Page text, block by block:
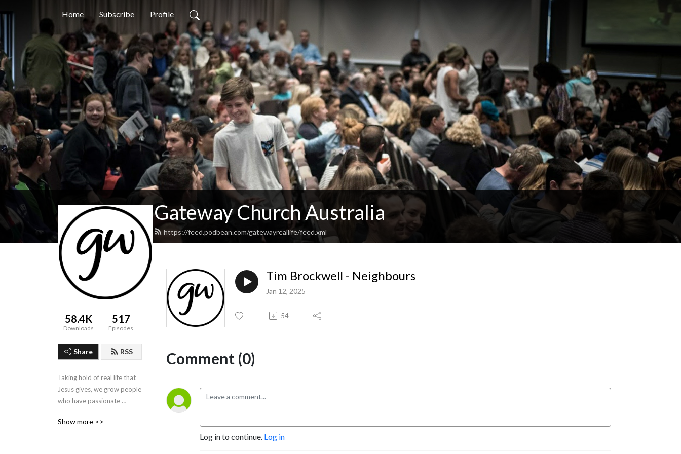
Home Subscribe Profile
Gateway Church Australia
https://feed.podbean.com/gatewayreallife/feed.xml
58.4K
Downloads
517
Episodes
Share RSS
Taking hold of real life that
Jesus gives, we grow people
who have passionate
Website:
Show more >>
Tim Brockwell - Neighbours
Jan 12, 2025
54
Comment (0)
Log in to continue. Log in